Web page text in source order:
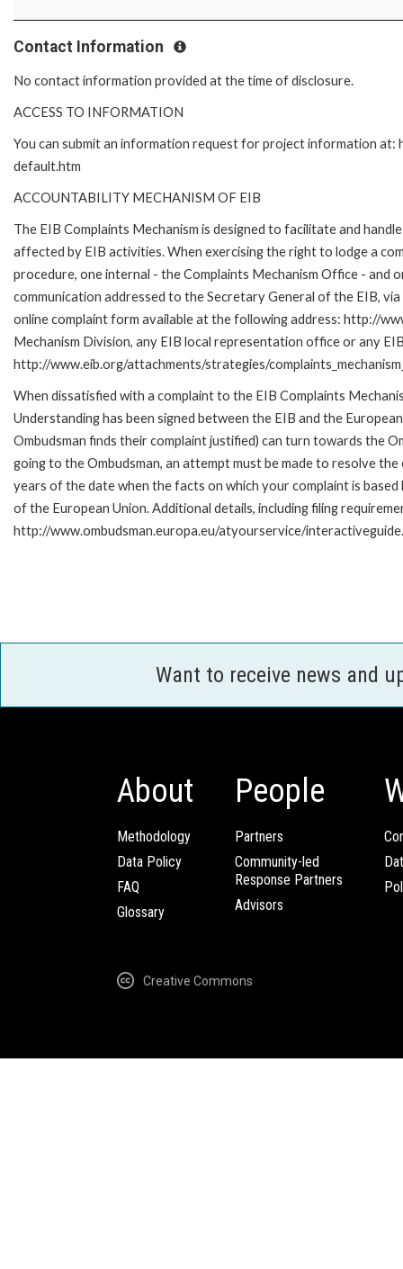
Contact Information
No contact information provided at the time of disclosure.
ACCESS TO INFORMATION
You can submit an information request for project information
default.htm
ACCOUNTABILITY MECHANISM OF EIB
The EIB Complaints Mechanism is designed to facilitate and
affected by EIB activities. When exercising the right to lodge a
procedure, one internal - the Complaints Mechanism Office - and
communication addressed to the Secretary General of the EIB,
online complaint form available at the following address: http://
Mechanism Division, any EIB local representation office or any
http://www.eib.org/attachments/strategies/
When dissatisfied with a complaint to the EIB Complaints
Understanding has been signed between the EIB and the
Ombudsman finds their complaint justified) can turn towards the
going to the Ombudsman, an attempt must be made to resolve
years of the date when the facts on which your complaint is
of the European Union. Additional details, including filing
http://www.ombudsman.europa.eu/atyourservice/
Want to receive news and
About
Methodology
Data Policy
FAQ
Glossary
People
Partners
Community-led
Response Partners
Advisors
Creative Commons